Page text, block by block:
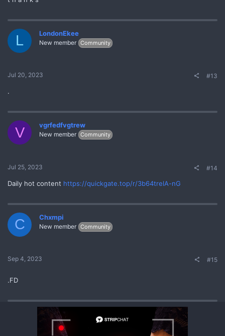
L LondonEkee
New member Community
Jul 20, 2023 #13
.
V vgrfedfvgtrew
New member Community
Jul 25, 2023 #14
Daily hot content https://quickgate.top/r/3b64trelA-nG
C Chxmpi
New member Community
Sep 4, 2023 #15
.FD